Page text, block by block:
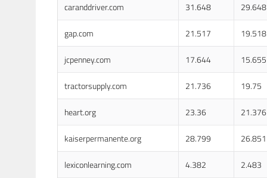
caranddriver.com 31.648 29.648
gap.com 21.517 19.518
jcpenney.com 17.644 15.655
tractorsupply.com 21.736 19.75
heart.org 23.36 21.376
kaiserpermanente.org 28.799 26.851
lexiconlearning.com 4.382 2.483